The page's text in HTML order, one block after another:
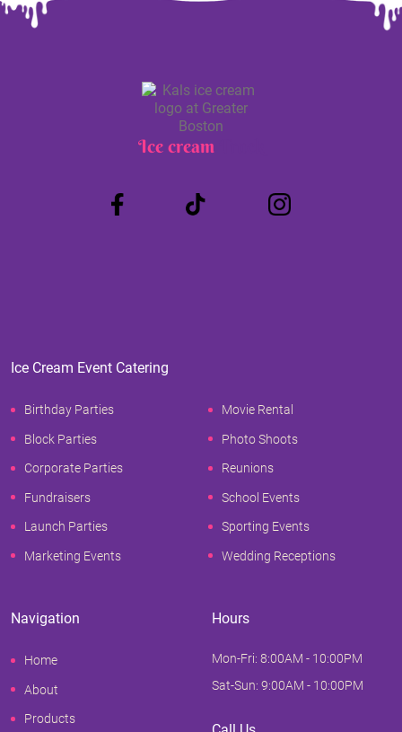
Ice cream
Ice Cream Event Catering
Birthday Parties
Block Parties
Corporate Parties
Fundraisers
Launch Parties
Marketing Events
Movie Rental
Photo Shoots
Reunions
School Events
Sporting Events
Wedding Receptions
Navigation
Home
About
Products
Hours
Mon-Fri: 8:00AM - 10:00PM
Sat-Sun: 9:00AM - 10:00PM